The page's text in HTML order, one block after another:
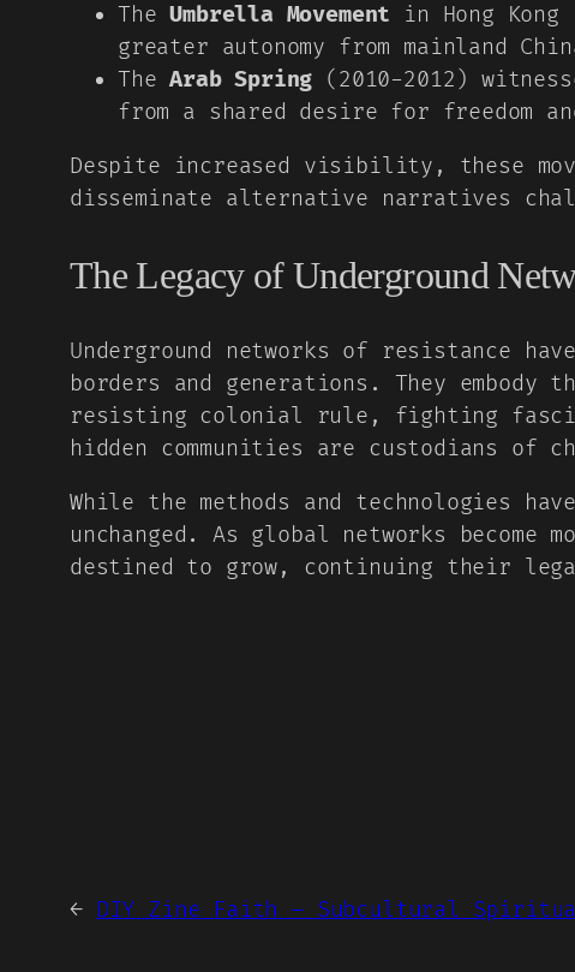
TheUmbrella Movement in Hong
greater autonomy from mainland
TheArab Spring (2010-2012)
from a shared desire for freedom
Despite increased visibility, these
disseminate alternative narratives
The Legacy of Underground
Underground networks of resistance
borders and generations. They
resisting colonial rule, fighting
hidden communities are custodians of
While the methods and technologies
unchanged. As global networks
destined to grow, continuing their
← DIY Zine Faith – Subcultural